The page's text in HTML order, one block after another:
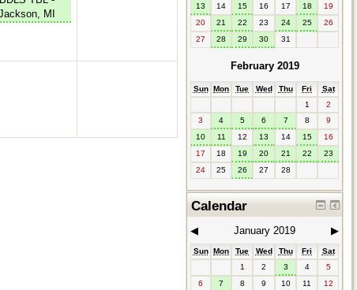
MI
13
14 15 16 17 18
19
20
21 22 23 24 25
26
27
28 29 30 31
February 2019
Sun Mon Tue Wed Thu Fri
Sat
1
2
3
4 5 6 7 8
9
10
11 12 13 14 15
16
17
18 19 20 21 22
23
24
25 26 27 28
Calendar
◀︎ January 2019 ▶︎
Sun Mon Tue Wed Thu Fri
Sat
1
2 3 4
5
6
7 8 9 10 11 12